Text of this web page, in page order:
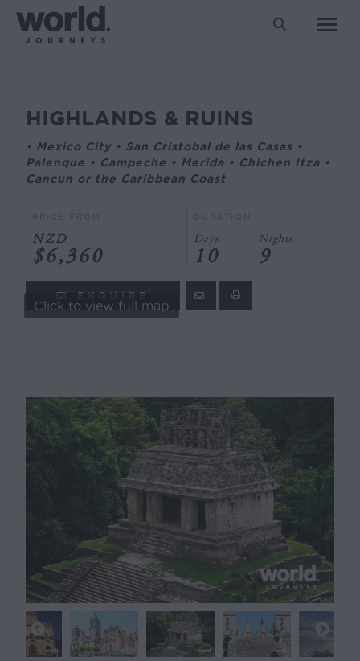
Search:
You are here:
HIGHLANDS & RUINS
• Mexico City • San Cristobal de las Casas •
Palenque • Campeche • Merida • Chichen Itza •
Cancun or the Caribbean Coast
NZD
$6,360
Days
10
Nights
9
ENQUIRE
Click to view full map